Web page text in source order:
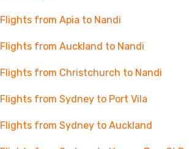
Flights from Apia to Nandi
Flights from Auckland to Nandi
Flights from Christchurch to Nandi
Flights from Sydney to Port Vila
Flights from Sydney to Auckland